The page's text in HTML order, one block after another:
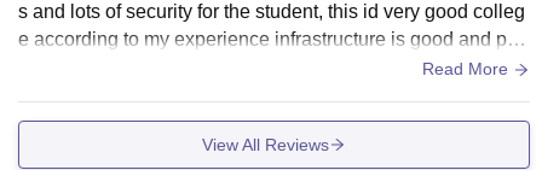
s and lots of security for the student, this id very good colleg
e according to my experience infrastructure is good and par
Read More
View All Reviews